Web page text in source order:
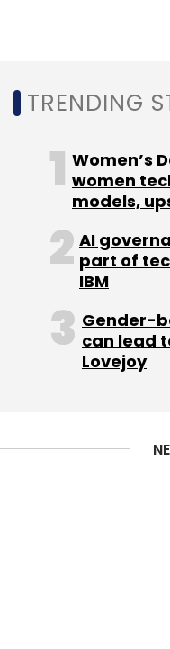
TRENDING
Women’s
women
models,
AI
part of
IBM
Gender-
can lead
Lovejoy